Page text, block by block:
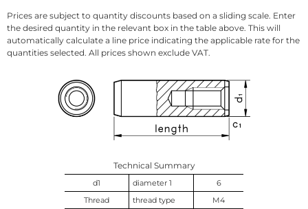
Prices are subject to quantity discounts based on a sliding scale. Enter
the desired quantity in the relevant box in the table above. This will
automatically calculate a line price indicating the applicable rate for the
quantities selected. All prices shown exclude VAT.
Technical Summary
d1 diameter 1
6
Thread
thread type
M4